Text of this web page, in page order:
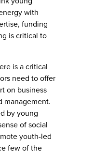
with
funding
is critical to
is a critical
need to offer
on business
management.
by young
of social
youth-led
few of the